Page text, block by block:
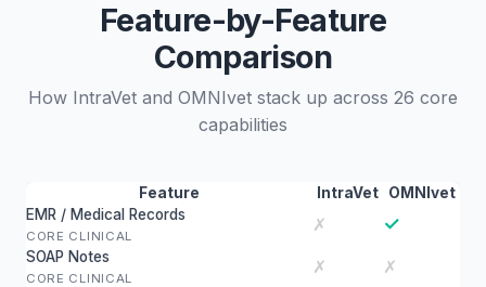
Feature-by-Feature
Comparison
How IntraVet and OMNIvet stack up across 26 core
capabilities
Feature IntraVet
OMNIvet
EMR / Medical Records
CORE CLINICAL
✗ ✓
SOAP Notes
CORE CLINICAL
✗ ✗